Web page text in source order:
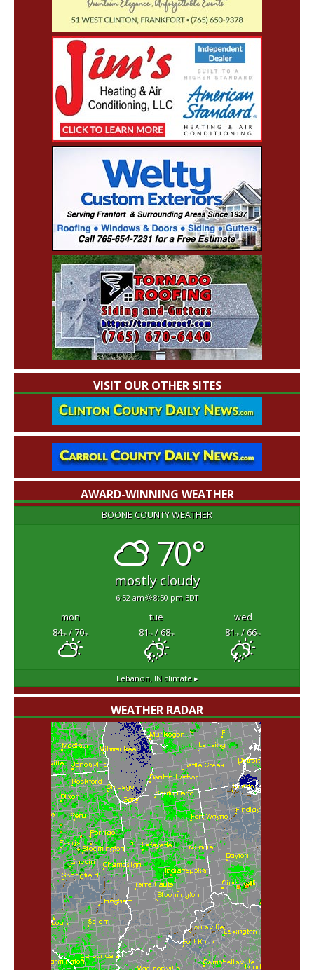
VISIT OUR OTHER SITES
AWARD-WINNING WEATHER
BOONE COUNTY WEATHER
70°
mostly cloudy
6:52 am 8:50 pm EDT
mon tue
wed
84°F/ 70°F 81°F/ 68°F 81°F/ 66°F
Lebanon, INclimate ▸
WEATHER RADAR